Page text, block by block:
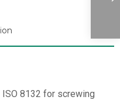
8132 for screwing